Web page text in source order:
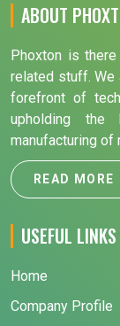
ABOUT
Phoxton is
related stuff. We
forefront of
upholding
manufacturing of
READ MORE
USEFUL LINKS
Home
Company Profile